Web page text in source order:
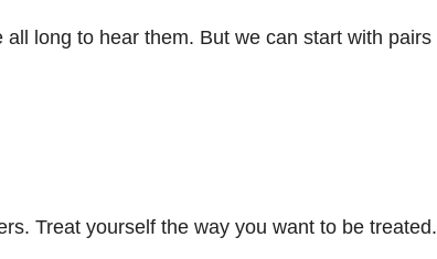
long to hear them. But we can start with pairs
Treat yourself the way you want to be treated.